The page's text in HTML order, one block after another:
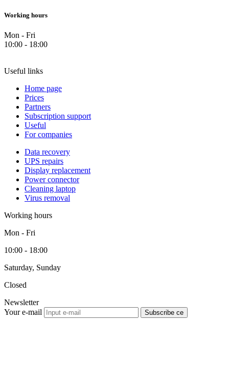
Working hours
Mon - Fri
10:00 - 18:00
Useful links
Home page
Prices
Partners
Subscription support
Useful
For companies
Data recovery
UPS repairs
Display replacement
Power connector
Cleaning laptop
Virus removal
Working hours
Mon - Fri
10:00 - 18:00
Saturday, Sunday
Closed
Newsletter
Your e-mail
Subscribe се